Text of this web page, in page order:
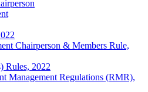
Chairperson & Members Rule,
Rules, 2022
Management Regulations (RMR),